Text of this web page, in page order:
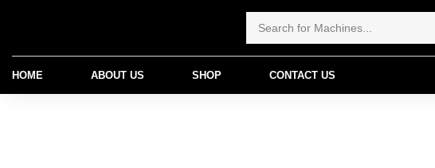
HOME ABOUT US SHOP CONTACT US